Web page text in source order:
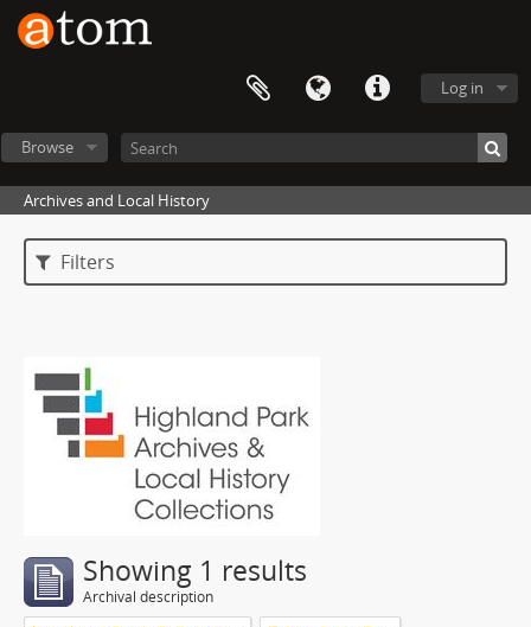
Log in
Browse
Archives and Local History
Filters
Showing 1 results
Archival description